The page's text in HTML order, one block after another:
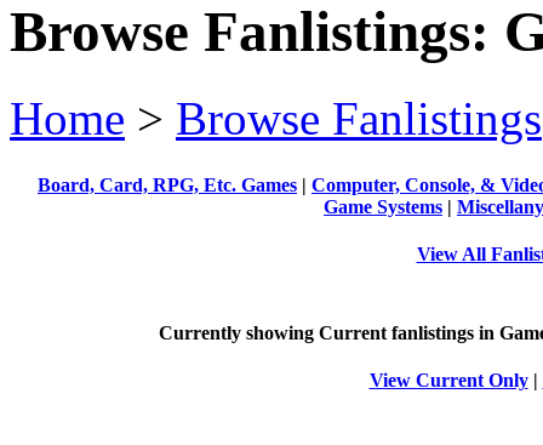
Browse Fanlistings:
Home > Browse Fanlistings
Board, Card, RPG, Etc. Games | Computer, Console, &
Game Systems | Miscellany
View All
Currently showing Current fanlistings in
View Current Only|